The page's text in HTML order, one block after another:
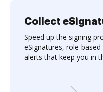
Collect
Speed up the signing
eSignatures, role-
alerts that keep you in